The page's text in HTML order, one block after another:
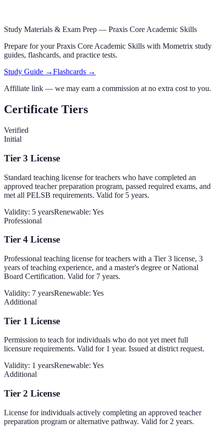
Study Materials & Exam Prep — Praxis Core Academic Skills
Prepare for yourPraxis Core Academic Skills with Mometrix study
guides, flashcards, and practice tests.
Study Guide →Flashcards →
Affiliate link — we may earn a commission at no extra cost to you.
Certificate Tiers
Verified
Initial
Tier 3 License
Standard teaching license for teachers who have completed an
approved teacher preparation program, passed required exams, and
met all PELSB requirements. Valid for 5 years.
Validity: 5 yearsRenewable: Yes
Professional
Tier 4 License
Professional teaching license for teachers with a Tier 3 license, 3
years of teaching experience, and a master's degree or National
Board Certification. Valid for 7 years.
Validity: 7 yearsRenewable: Yes
Additional
Tier 1 License
Permission to teach for individuals who do not yet meet full
licensure requirements. Valid for 1 year. Issued at district request.
Validity: 1 yearsRenewable: Yes
Additional
Tier 2 License
License for individuals actively completing an approved teacher
preparation program or alternative pathway. Valid for 2 years.